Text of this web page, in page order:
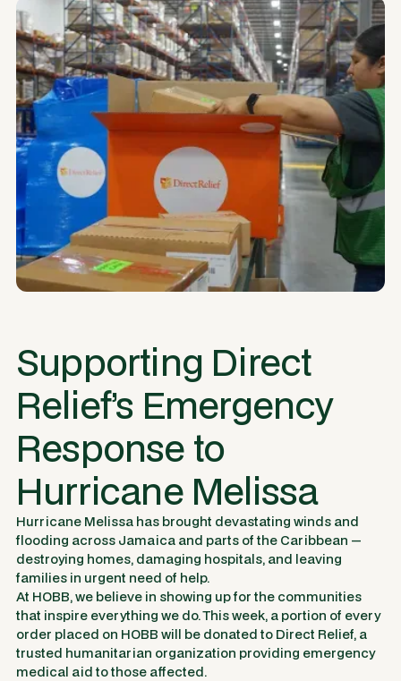
Supporting Direct
Relief’s Emergency
Response to
Hurricane Melissa
Hurricane Melissa has brought devastating winds and
flooding across Jamaica and parts of the Caribbean —
destroying homes, damaging hospitals, and leaving
families in urgent need of help.
At HOBB, we believe in showing up for the communities
that inspire everything we do. This week, a portion of every
order placed on HOBB will be donated to Direct Relief, a
trusted humanitarian organization providing emergency
medical aid to those affected.